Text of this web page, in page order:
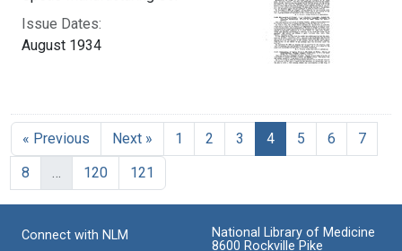
Issue Dates:
August 1934
« Previous Next » 1 2 3 4Current Page, Page
5 6
7
8
… 120 121
Connect with NLM
National Library of Medicine
8600 Rockville Pike